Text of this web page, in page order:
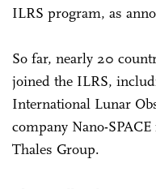
ILRS program, as
So far, nearly 20
joined the ILRS,
International Lunar
company Nano-
Thales Group.